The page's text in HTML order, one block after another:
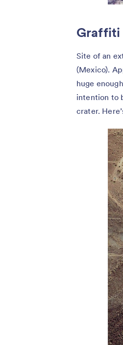
Graffiti
Site of an
(Mexico).
huge
intention to
crater.